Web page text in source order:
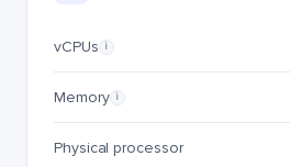
vCPUs i
Memory i
Physical processor